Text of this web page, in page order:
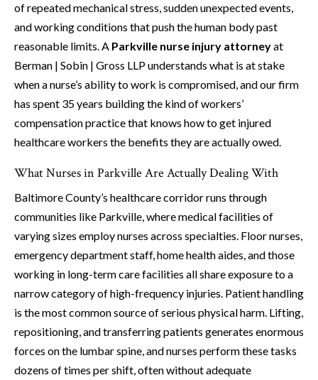
of repeated mechanical stress, sudden unexpected events,
and working conditions that push the human body past
reasonable limits. A Parkville nurse injury attorneyat
Berman | Sobin | Gross LLP understands what is at stake
when a nurse’s ability to work is compromised, and our firm
has spent 35 years building the kind of workers’
compensation practice that knows how to get injured
healthcare workers the benefits they are actually owed.
What Nurses in Parkville Are Actually Dealing With
Baltimore County’s healthcare corridor runs through
communities like Parkville, where medical facilities of
varying sizes employ nurses across specialties. Floor nurses,
emergency department staff, home health aides, and those
working in long-term care facilities all share exposure to a
narrow category of high-frequency injuries. Patient handling
is the most common source of serious physical harm. Lifting,
repositioning, and transferring patients generates enormous
forces on the lumbar spine, and nurses perform these tasks
dozens of times per shift, often without adequate